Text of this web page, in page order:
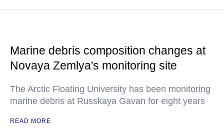
Marine debris composition changes at
Novaya Zemlya's monitoring site
The Arctic Floating University has been monitoring
marine debris at Russkaya Gavan for eight years
READ MORE